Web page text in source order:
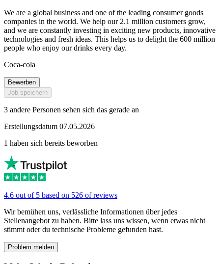
We are a global business and one of the leading consumer goods
companies in the world. We help our 2.1 million customers grow,
and we are constantly investing in exciting new products, innovative
technologies and fresh ideas. This helps us to delight the 600 million
people who enjoy our drinks every day.
Coca-cola
Bewerben
Job speichern
3 andere Personen sehen sich das gerade an
Erstellungsdatum 07.05.2026
1 haben sich bereits beworben
4.6 out of 5 based on 526 of reviews
Wir bemühen uns, verlässliche Informationen über jedes
Stellenangebot zu haben. Bitte lass uns wissen, wenn etwas nicht
stimmt oder du technische Probleme gefunden hast.
Problem melden